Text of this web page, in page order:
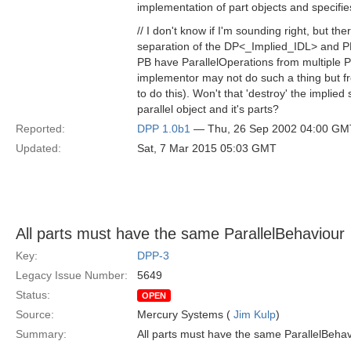
implementation of part objects and
// I don't know if I'm sounding right, but
separation of the DP<_Implied_IDL> and
PB have ParallelOperations from multiple
implementor may not do such a thing but
to do this). Won't that 'destroy' the implied
parallel object and it's parts?
Reported:
DPP 1.0b1 — Thu, 26 Sep 2002 04:00
Updated:
Sat, 7 Mar 2015 05:03 GMT
All parts must have the same ParallelBehaviour
Key:
DPP-3
Legacy Issue Number:
5649
Status:
OPEN
Source: Mercury Systems ( Jim Kulp)
Summary:
All parts must have the same